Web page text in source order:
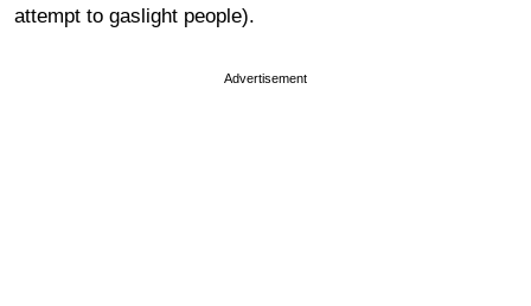
attempt to gaslight people).
Advertisement